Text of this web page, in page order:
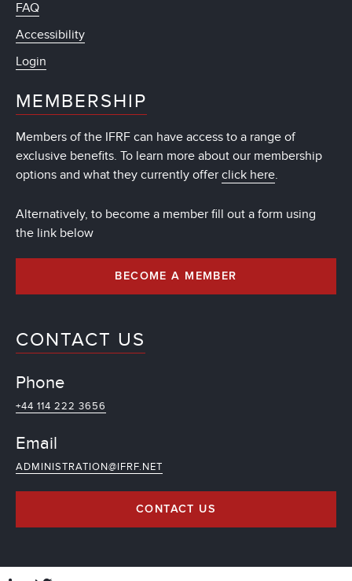
FAQ
Accessibility
Login
MEMBERSHIP
Members of the IFRF can have access to a range of
exclusive benefits. To learn more about our membership
options and what they currently offer click here.
Alternatively, to become a member fill out a form using
the link below
BECOME A MEMBER
CONTACT US
Phone
+44 114 222 3656
Email
ADMINISTRATION@IFRF.NET
CONTACT US